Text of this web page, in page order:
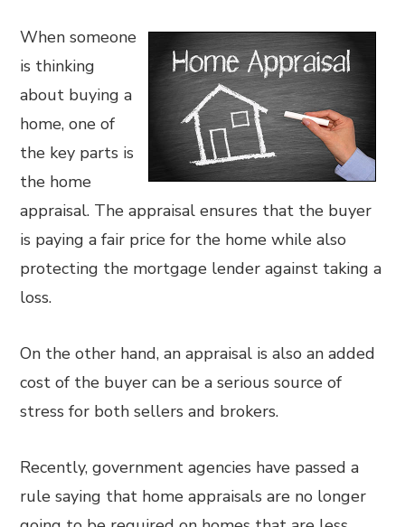
When someone
is thinking
about buying a
home, one of
the key parts is
the home
appraisal. The appraisal ensures that the buyer
is paying a fair price for the home while also
protecting the mortgage lender against taking a
loss.
On the other hand, an appraisal is also an added
cost of the buyer can be a serious source of
stress for both sellers and brokers.
Recently, government agencies have passed a
rule saying that home appraisals are no longer